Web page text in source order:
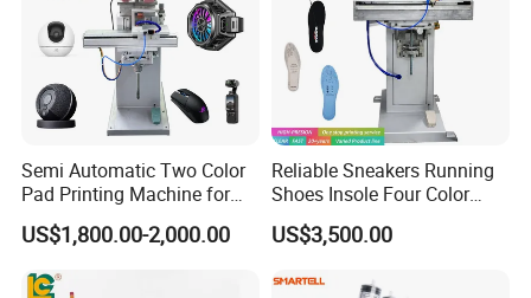
Semi Automatic Two Color
Pad Printing Machine for
Toys Glasses Frame Ball
US$1,800.00-2,000.00
Reliable Sneakers Running
Shoes Insole Four Color
Shuttle Semi-Automatic
Tempo Pad Printer Printing
US$3,500.00